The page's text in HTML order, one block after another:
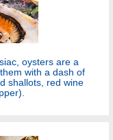
oysters are a
with a dash of
shallots, red wine